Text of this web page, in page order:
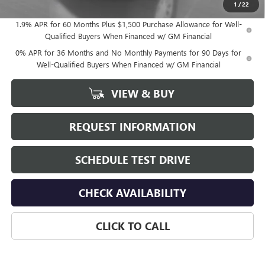
1 /22
1.9% APR for 60 Months Plus $1,500 Purchase Allowance for Well-
Qualified Buyers When Financed w/ GM Financial
0% APR for 36 Months and No Monthly Payments for 90 Days for
Well-Qualified Buyers When Financed w/ GM Financial
VIEW & BUY
REQUEST INFORMATION
SCHEDULE TEST DRIVE
CHECK AVAILABILITY
CLICK TO CALL